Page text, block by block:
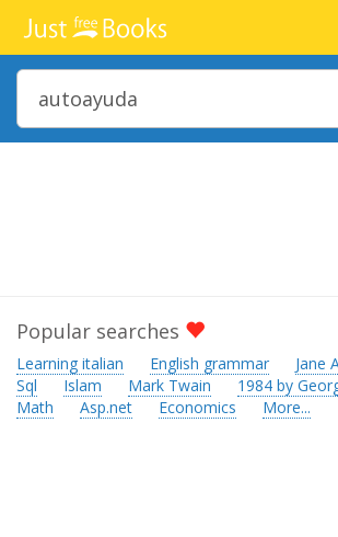
Popular searches
Learning italian English grammar Jane
Sql
Islam Mark Twain
1984 by
Math
Asp.net Economics More...